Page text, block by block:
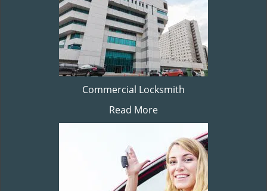
Commercial Locksmith
Read More